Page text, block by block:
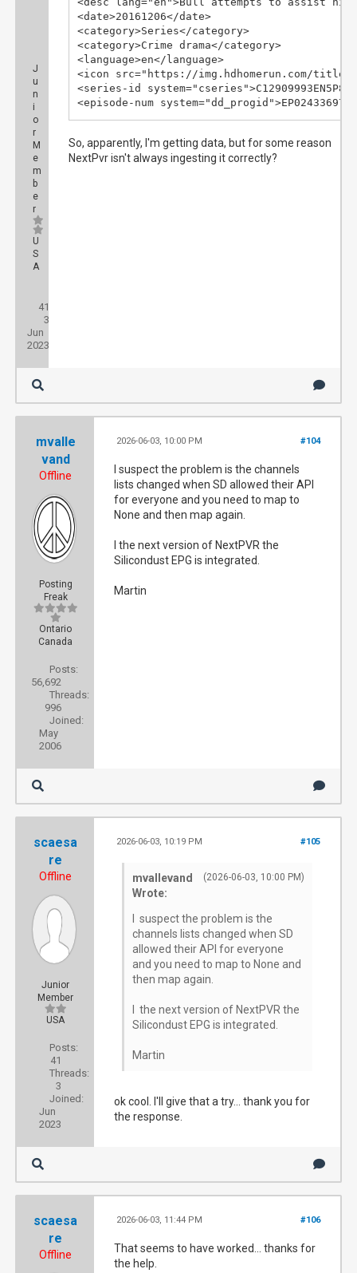
J
u
n
i
o
r
M
e
m
b
e
r
U
S
A
41
3
Jun
2023
<date>20161206</date>
<category>Series</category>
<category>Crime drama</category>
<language>en</language>
<icon src="https://img.hdhomerun.com/titles/
<series-id
<episode-num
<episode-num system="onscreen">S01E08</
<previously-shown/>
</programme>
So, apparently, I'm getting data, but for some reason
NextPvr isn't always ingesting it correctly?
mvalle
vand
Offline
Posting
Freak
Ontario
Canada
Posts:
56,692
Threads:
996
Joined:
May
2006
#104
2026-06-03, 10:00 PM
I suspect the problem is the channels
lists changed when SD allowed their API
for everyone and you need to map to
None and then map again.
I the next version of NextPVR the
Silicondust EPG is integrated.
Martin
scaesa
re
Offline
Junior
Member
USA
Posts:
41
Threads:
3
Joined:
Jun
2023
#105
2026-06-03, 10:19 PM
(2026-06-03, 10:00 PM)
mvallevand
Wrote:
I suspect the problem is the
channels lists changed when SD
allowed their API for everyone
and you need to map to None and
then map again.
I the next version of NextPVR the
Silicondust EPG is integrated.
Martin
ok cool. I'll give that a try... thank you for
the response.
scaesa
re
Offline
#106
2026-06-03, 11:44 PM
That seems to have worked... thanks for
the help.